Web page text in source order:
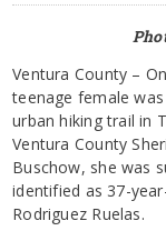
Ventura County –
teenage female
urban hiking trail in
Ventura County
Buschow, she was
identified as 37-
Rodriguez Ruelas.